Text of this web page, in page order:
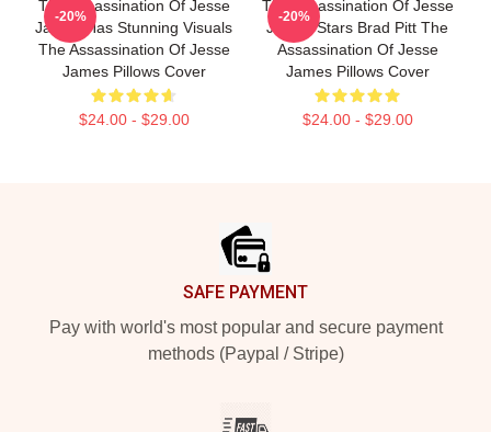
The Assassination Of Jesse
James Has Stunning Visuals
The Assassination Of Jesse
James Pillows Cover
$24.00 - $29.00
-20%
The Assassination Of Jesse
James Stars Brad Pitt The
Assassination Of Jesse
James Pillows Cover
$24.00 - $29.00
-20%
SAFE PAYMENT
Pay with world's most popular and secure payment
methods (Paypal / Stripe)